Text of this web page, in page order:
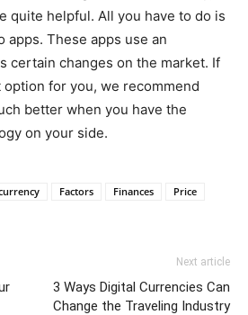
quite helpful. All you have to do is
These apps use an
certain changes on the market. If
for you, we recommend
better when you have the
on your side.
Factors Finances
Price
Next article
3 Ways Digital Currencies Can
Change the Traveling Industry